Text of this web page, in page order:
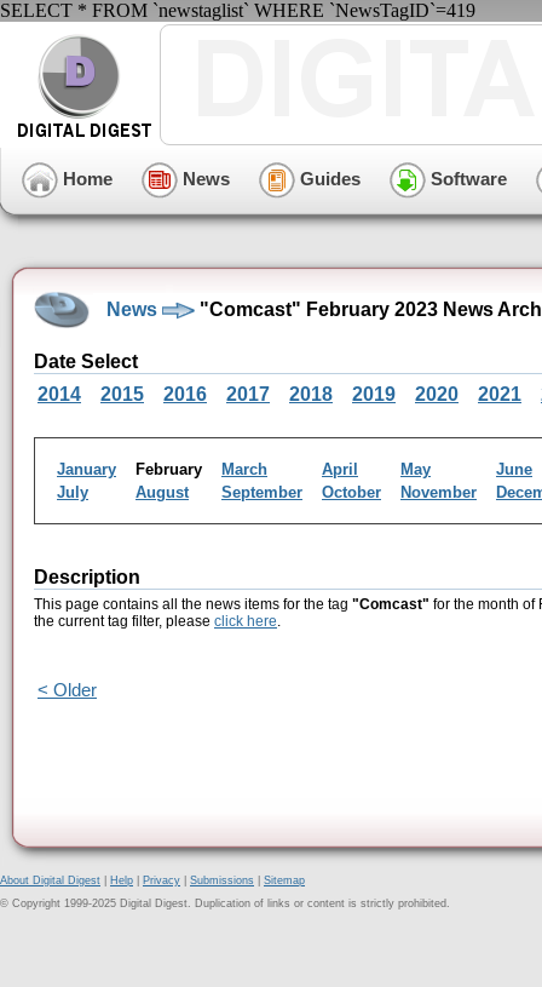
SELECT * FROM `newstaglist` WHERE `NewsTagID`=419
Home News Guides Software
News "Comcast" February 2023 News
Date Select
2014
2015 2016 2017 2018 2019 2020 2021
January February March April May
June
July
August September October November
Description
This page contains all the news items for the tag "Comcast" for the month of
the current tag filter, please click here.
< Older
About Digital Digest Help Privacy Submissions
Sitemap
© Copyright 1999-2025 Digital Digest. Duplication of links or content is strictly prohibited.